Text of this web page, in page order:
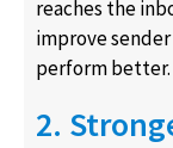
reaches the
improve
perform better.
2.